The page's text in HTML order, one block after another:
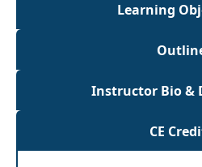
Learning
Instructor Bio &
CE